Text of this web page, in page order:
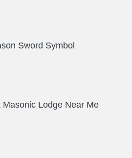
Sword Symbol
Masonic Lodge Near Me